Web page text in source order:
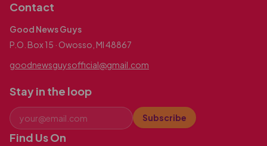
Contact
Good News Guys
P.O. Box 15 · Owosso, MI 48867
goodnewsguysofficial@gmail.com
Stay in the loop
Subscribe
Find Us On